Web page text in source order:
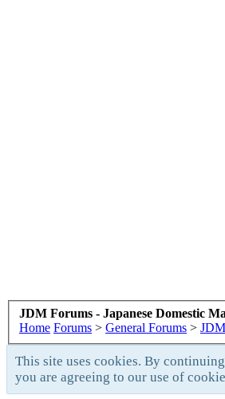
JDM Forums - Japanese Domestic
Home Forums > General Forums >
This site uses cookies. By
you are agreeing to our use of